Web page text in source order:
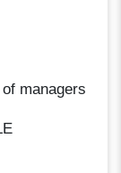
managers